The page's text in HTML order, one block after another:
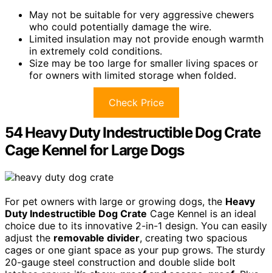
May not be suitable for very aggressive chewers
who could potentially damage the wire.
Limited insulation may not provide enough warmth
in extremely cold conditions.
Size may be too large for smaller living spaces or
for owners with limited storage when folded.
Check Price
54 Heavy Duty Indestructible Dog Crate
Cage Kennel for Large Dogs
For pet owners with large or growing dogs, the Heavy
Duty Indestructible Dog Crate Cage Kennel is an ideal
choice due to its innovative 2-in-1 design. You can easily
adjust the removable divider, creating two spacious
cages or one giant space as your pup grows. The sturdy
20-gauge steel construction and double slide bolt